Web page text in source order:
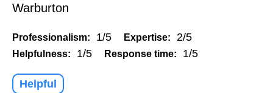
Warburton
Professionalism: 1/5 Expertise: 2/5
Helpfulness: 1/5 Response time: 1/5
Helpful